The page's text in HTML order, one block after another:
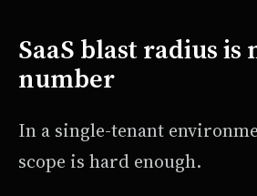
SaaS blast radius is
number
In a single-tenant
scope is hard enough.